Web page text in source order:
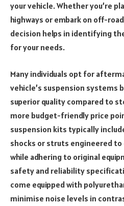
your vehicle. Whether you’re
highways or embark on off-
decision helps in identifying
for your needs.
Many individuals opt for
vehicle’s suspension systems
superior quality compared to
more budget-friendly price
suspension kits typically
shocks or struts engineered
while adhering to original
safety and reliability
come equipped with
minimise noise levels in